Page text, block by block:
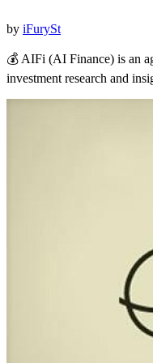
by iFurySt
💰 AIFi (AI Finance) is an
investment research and